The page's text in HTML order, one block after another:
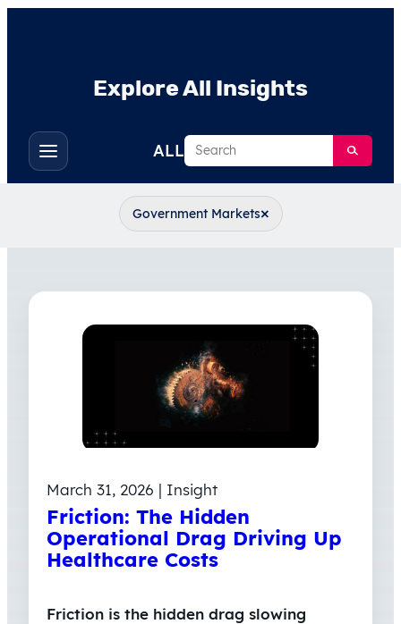
Explore All Insights
Toggle
filters
ALLSearch
Government Markets×
March 31, 2026 | Insight
Friction: The Hidden
Operational Drag Driving Up
Healthcare Costs
Friction is the hidden drag slowing